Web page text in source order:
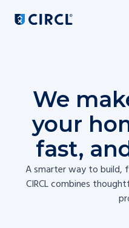
Main navigation
We
your
fast,
A smarter way to build,
CIRCL combines